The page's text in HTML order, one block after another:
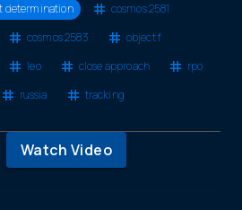
determination
cosmos 2581
cosmos 2583
object f
leo close approach
rpo
russia tracking
Watch Video